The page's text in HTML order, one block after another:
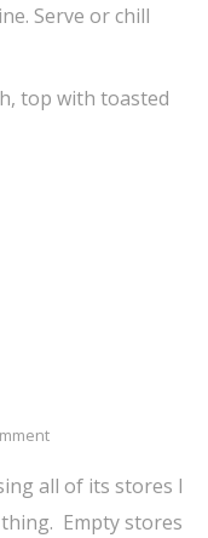
Serve or chill
top with toasted
all of its stores I
Empty stores